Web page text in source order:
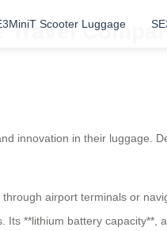
Scooter Luggage
Travel
innovation in their luggage.
airport terminals or
**lithium battery capacity**,